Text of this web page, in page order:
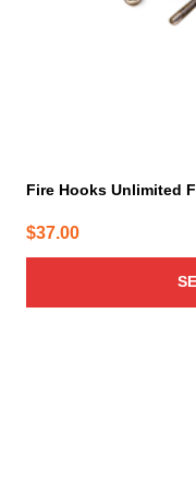
Fire Hooks Unlimited
$37.00